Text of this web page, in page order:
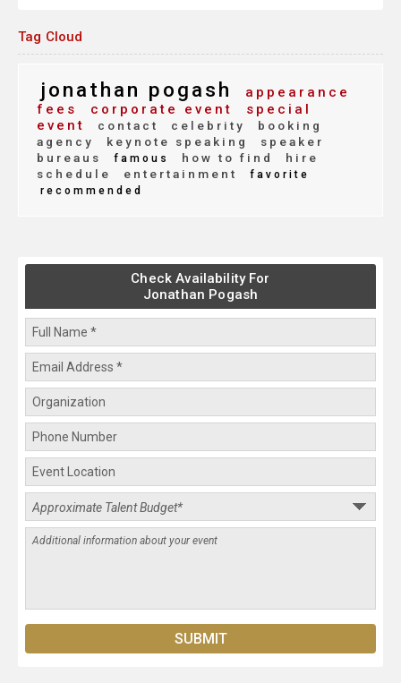
Tag Cloud
jonathan pogash
appearance
fees
corporate event
special
event
contact celebrity
booking
agency
keynote speaking
speaker
bureaus
famous how to find
hire
schedule
entertainment
favorite
recommended
Check Availability For
Jonathan Pogash